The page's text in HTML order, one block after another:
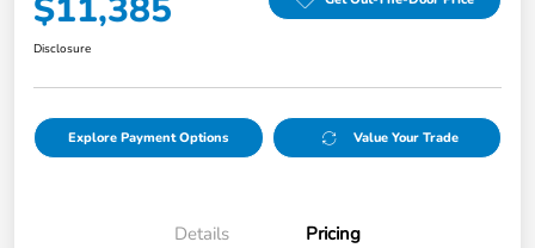
$11,385
Disclosure
Explore Payment Options Value Your Trade
Details Pricing